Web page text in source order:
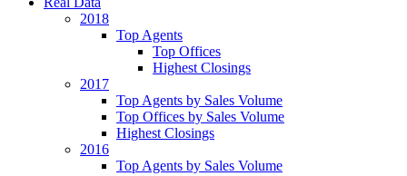
2018
Top Agents
Top Offices
Highest Closings
2017
Top Agents by Sales Volume
Top Offices by Sales Volume
Highest Closings
2016
Top Agents by Sales Volume